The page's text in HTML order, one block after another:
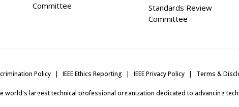
Committee
Standards Review
Committee
Policy IEEE Ethics Reporting IEEE Privacy Policy Terms &
world's largest technical professional organization dedicated to advancing